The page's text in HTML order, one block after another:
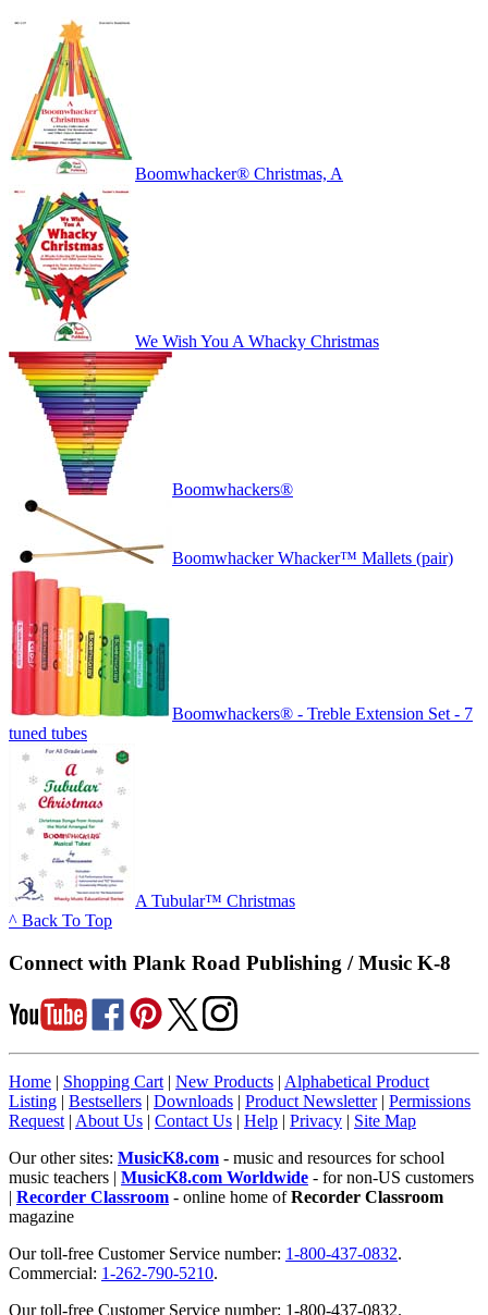
Boomwhacker® Christmas, A
We Wish You A Whacky Christmas
Boomwhackers®
Boomwhacker Whacker™ Mallets (pair)
Boomwhackers® - Treble Extension Set - 7
tuned tubes
A Tubular™ Christmas
^ Back To Top
Connect with Plank Road Publishing / Music K-8
Home | Shopping Cart | New Products | Alphabetical Product
Listing | Bestsellers | Downloads | Product Newsletter| Permissions
Request | About Us | Contact Us | Help | Privacy | Site Map
Our other sites: MusicK8.com - music and resources for school
music teachers | MusicK8.com Worldwide - for non-US customers
| Recorder Classroom - online home ofRecorder Classroom
magazine
Our toll-free Customer Service number: 1-800-437-0832.
Commercial: 1-262-790-5210.
Our toll-free Customer Service number: 1-800-437-0832.